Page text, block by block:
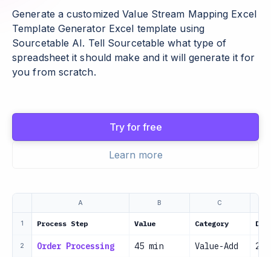
Generate a customized Value Stream Mapping Excel
Template Generator Excel template using
Sourcetable AI. Tell Sourcetable what type of
spreadsheet it should make and it will generate it for
you from scratch.
Try for free
Learn more
A B C
1 Process Step Value Category
2 Order Processing 45 min Value-Add